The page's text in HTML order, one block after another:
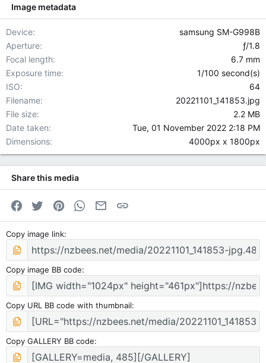
Image metadata
Device
samsung SM-G998B
Aperture
ƒ/1.8
Focal length
6.7 mm
Exposure time
1/100 second(s)
ISO
64
Filename
20221101_141853.jpg
File size
2.2 MB
Date taken
Tue, 01 November 2022 2:18 PM
Dimensions
4000px x 1800px
Share this media
Facebook
Twitter PinterestWhatsApp
Email
Copy image link
Copy image BB code
Copy URL BB code with thumbnail
Copy GALLERY BB code